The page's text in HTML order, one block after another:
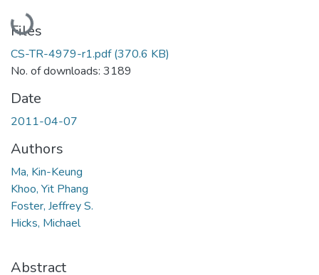
Loading...
Files
CS-TR-4979-r1.pdf(370.6 KB)
No. of downloads: 3189
Date
2011-04-07
Authors
Ma, Kin-Keung
Khoo, Yit Phang
Foster, Jeffrey S.
Hicks, Michael
Abstract